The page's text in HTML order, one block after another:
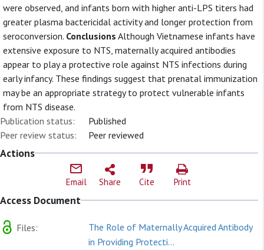
were observed, and infants born with higher anti-LPS titers had
greater plasma bactericidal activity and longer protection from
seroconversion. Conclusions Although Vietnamese infants have
extensive exposure to NTS, maternally acquired antibodies
appear to play a protective role against NTS infections during
early infancy. These findings suggest that prenatal immunization
may be an appropriate strategy to protect vulnerable infants
from NTS disease.
Publication status:
Published
Peer review status:
Peer reviewed
Actions
Email Share Cite Print
Access Document
Files:
The Role of Maternally Acquired Antibody
in Providing Protecti...